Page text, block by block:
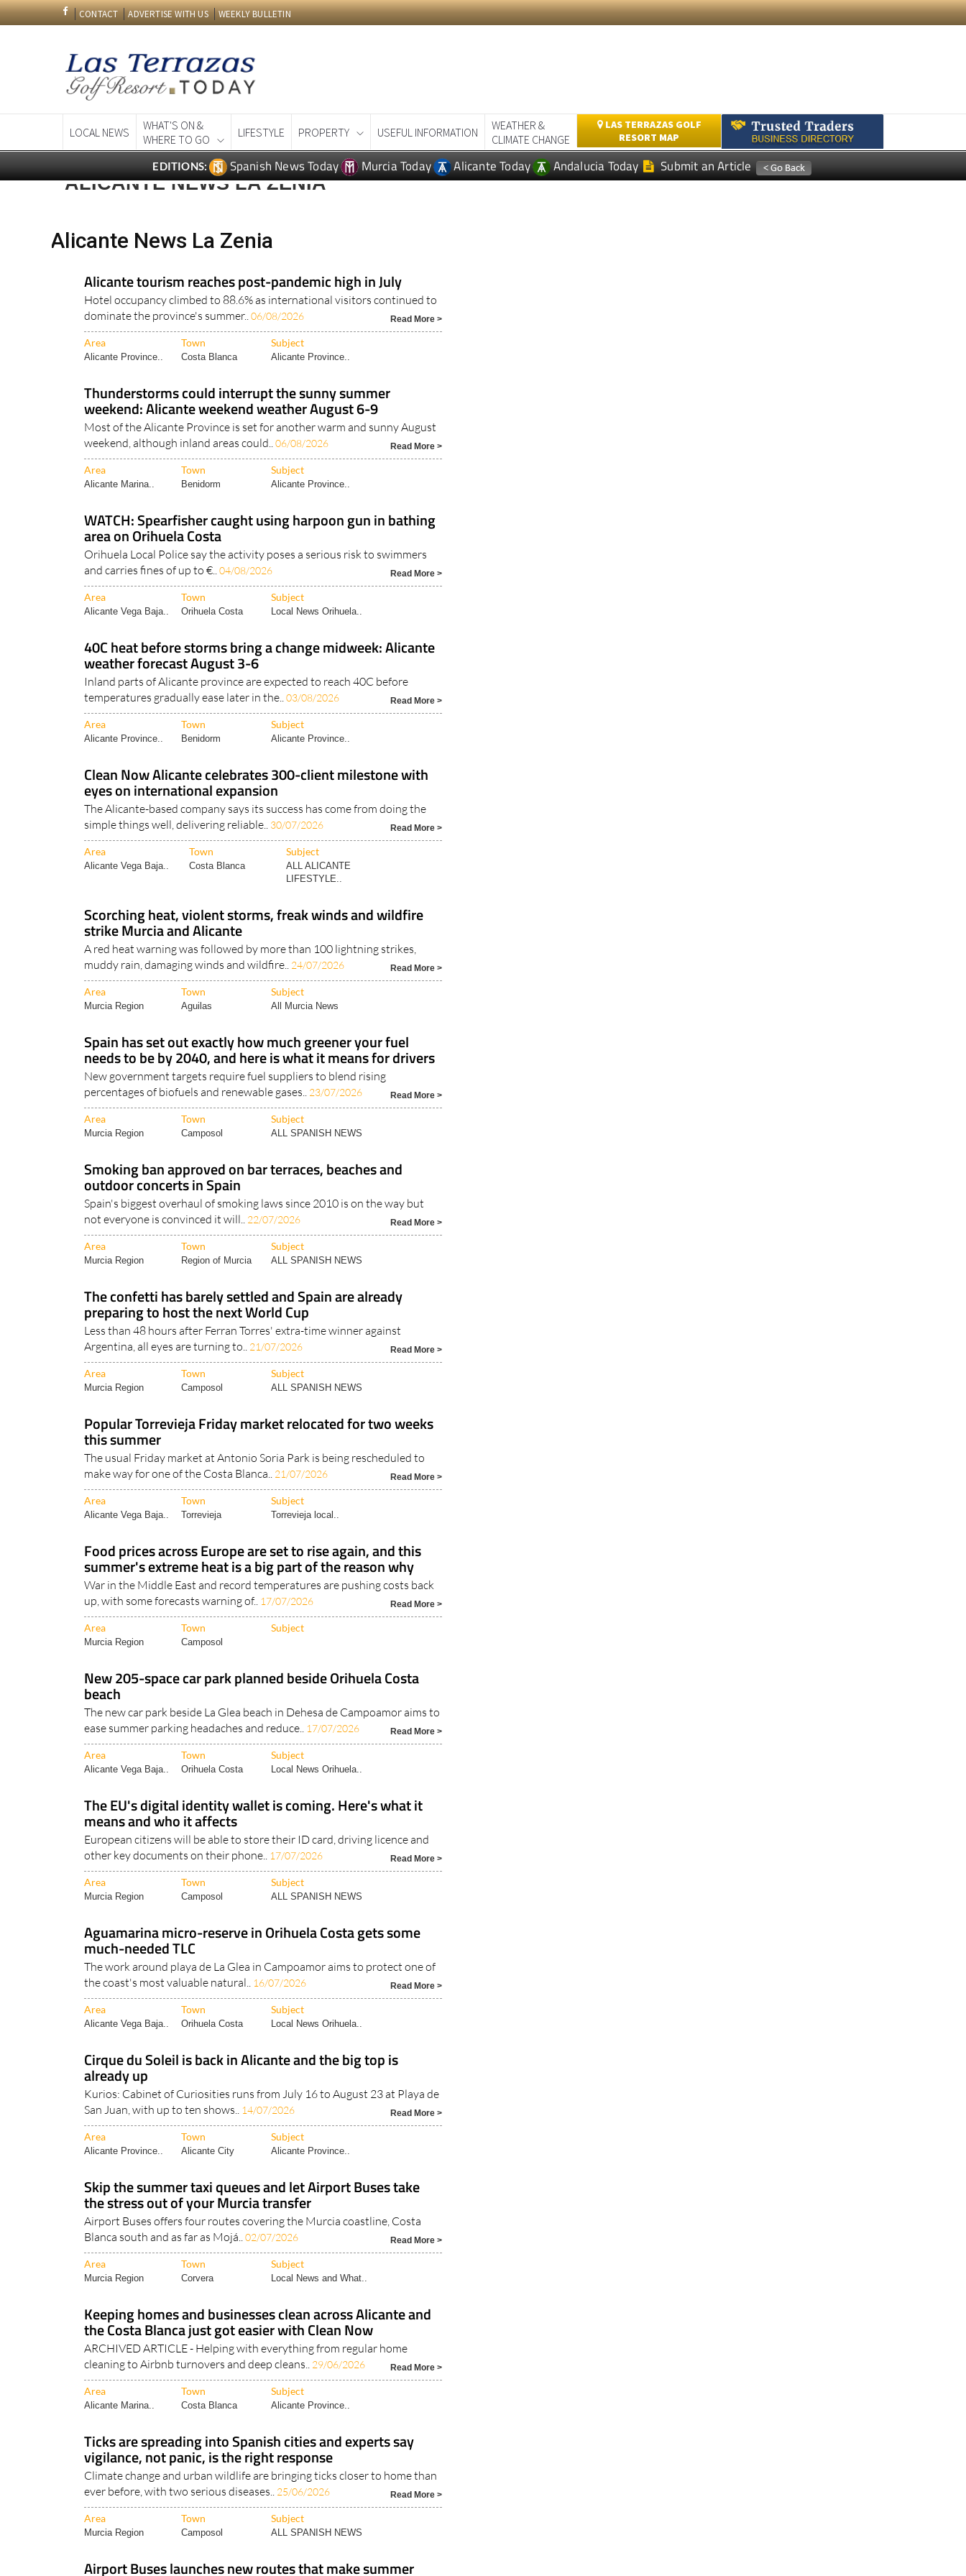
CONTACT ADVERTISE WITH US WEEKLY BULLETIN
LOCAL NEWS
WHAT'S ON &
WHERE TO GO
LIFESTYLE PROPERTY USEFUL INFORMATION
WEATHER &
CLIMATE CHANGE
LAS TERRAZAS GOLF
RESORT MAP
EDITIONS: Spanish News Today Murcia Today Alicante Today Andalucia Today Submit an Article
ALICANTE NEWS LA ZENIA
Alicante News La Zenia
Alicante tourism reaches post-pandemic high in July
Hotel occupancy climbed to 88.6% as international visitors continued to
dominate the province's summer..06/08/2026 Read More >
Area Town Subject
Alicante Province.. Costa Blanca Alicante Province..
Thunderstorms could interrupt the sunny summer
weekend: Alicante weekend weather August 6-9
Most of the Alicante Province is set for another warm and sunny August
weekend, although inland areas could..06/08/2026 Read More >
Area Town Subject
Alicante Marina.. Benidorm Alicante Province..
WATCH: Spearfisher caught using harpoon gun in bathing
area on Orihuela Costa
Orihuela Local Police say the activity poses a serious risk to swimmers
and carries fines of up to €..04/08/2026 Read More >
Area Town Subject
Alicante Vega Baja.. Orihuela Costa Local News Orihuela..
40C heat before storms bring a change midweek: Alicante
weather forecast August 3-6
Inland parts of Alicante province are expected to reach 40C before
temperatures gradually ease later in the..03/08/2026 Read More >
Area Town Subject
Alicante Province.. Benidorm Alicante Province..
Clean Now Alicante celebrates 300-client milestone with
eyes on international expansion
The Alicante-based company says its success has come from doing the
simple things well, delivering reliable.. 30/07/2026 Read More >
Area Town Subject
Alicante Vega Baja.. Costa Blanca
ALL ALICANTE
LIFESTYLE..
Scorching heat, violent storms, freak winds and wildfire
strike Murcia and Alicante
A red heat warning was followed by more than 100 lightning strikes,
muddy rain, damaging winds and wildfire.. 24/07/2026 Read More >
Area Town Subject
Murcia Region Aguilas All Murcia News
Spain has set out exactly how much greener your fuel
needs to be by 2040, and here is what it means for drivers
New government targets require fuel suppliers to blend rising
percentages of biofuels and renewable gases.. 23/07/2026 Read More >
Area Town Subject
Murcia Region Camposol ALL SPANISH NEWS
Smoking ban approved on bar terraces, beaches and
outdoor concerts in Spain
Spain's biggest overhaul of smoking laws since 2010 is on the way but
not everyone is convinced it will.. 22/07/2026 Read More >
Area Town Subject
Murcia Region Region of Murcia ALL SPANISH NEWS
The confetti has barely settled and Spain are already
preparing to host the next World Cup
Less than 48 hours after Ferran Torres' extra-time winner against
Argentina, all eyes are turning to.. 21/07/2026 Read More >
Area Town Subject
Murcia Region Camposol ALL SPANISH NEWS
Popular Torrevieja Friday market relocated for two weeks
this summer
The usual Friday market at Antonio Soria Park is being rescheduled to
make way for one of the Costa Blanca.. 21/07/2026 Read More >
Area Town Subject
Alicante Vega Baja.. Torrevieja Torrevieja local..
Food prices across Europe are set to rise again, and this
summer's extreme heat is a big part of the reason why
War in the Middle East and record temperatures are pushing costs back
up, with some forecasts warning of.. 17/07/2026 Read More >
Area Town Subject
Murcia Region Camposol
New 205-space car park planned beside Orihuela Costa
beach
The new car park beside La Glea beach in Dehesa de Campoamor aims to
ease summer parking headaches and reduce.. 17/07/2026 Read More >
Area Town Subject
Alicante Vega Baja.. Orihuela Costa Local News Orihuela..
The EU's digital identity wallet is coming. Here's what it
means and who it affects
European citizens will be able to store their ID card, driving licence and
other key documents on their phone.. 17/07/2026 Read More >
Area Town Subject
Murcia Region Camposol ALL SPANISH NEWS
Aguamarina micro-reserve in Orihuela Costa gets some
much-needed TLC
The work around playa de La Glea in Campoamor aims to protect one of
the coast's most valuable natural.. 16/07/2026 Read More >
Area Town Subject
Alicante Vega Baja.. Orihuela Costa Local News Orihuela..
Cirque du Soleil is back in Alicante and the big top is
already up
Kurios: Cabinet of Curiosities runs from July 16 to August 23 at Playa de
San Juan, with up to ten shows.. 14/07/2026 Read More >
Area Town Subject
Alicante Province.. Alicante City Alicante Province..
Skip the summer taxi queues and let Airport Buses take
the stress out of your Murcia transfer
Airport Buses offers four routes covering the Murcia coastline, Costa
Blanca south and as far as Mojá..02/07/2026 Read More >
Area Town Subject
Murcia Region Corvera Local News and What..
Keeping homes and businesses clean across Alicante and
the Costa Blanca just got easier with Clean Now
ARCHIVED ARTICLE - Helping with everything from regular home
cleaning to Airbnb turnovers and deep cleans.. 29/06/2026 Read More >
Area Town Subject
Alicante Marina.. Costa Blanca Alicante Province..
Ticks are spreading into Spanish cities and experts say
vigilance, not panic, is the right response
Climate change and urban wildlife are bringing ticks closer to home than
ever before, with two serious diseases.. 25/06/2026 Read More >
Area Town Subject
Murcia Region Camposol ALL SPANISH NEWS
Airport Buses launches new routes that make summer